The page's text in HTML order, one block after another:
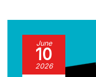
June
10
2026